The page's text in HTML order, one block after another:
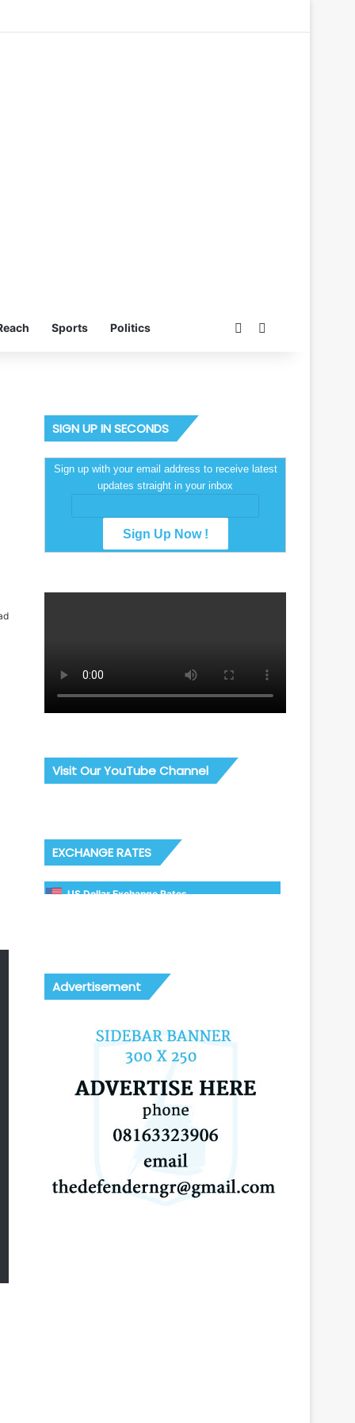
Sports Politics Switch skin
SIGN UP IN SECONDS
Sign up with your email address to receive latest
updates straight in your inbox
Visit Our YouTube Channel
EXCHANGE RATES
US Dollar Exchange Rates
Advertisement